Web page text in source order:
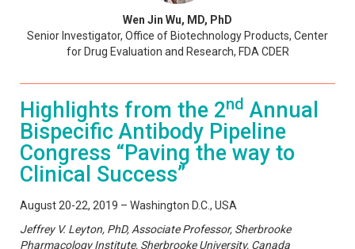
Wen Jin Wu, MD, PhD
Senior Investigator, Office of Biotechnology Products, Center
for Drug Evaluation and Research, FDA CDER
Highlights from the 2nd Annual
Bispecific Antibody Pipeline
Congress “Paving the way to
Clinical Success”
August 20-22, 2019 – Washington D.C., USA
Jeffrey V. Leyton, PhD,Associate Professor, Sherbrooke
Pharmacology Institute, Sherbrooke University, Canada